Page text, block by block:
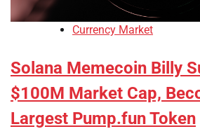
Currency Market
Solana Memecoin Billy
$100M Market Cap,
Largest Pump.fun Token